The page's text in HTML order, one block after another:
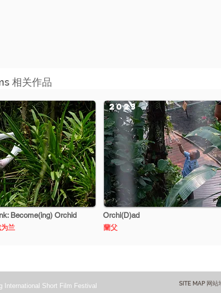
相关作品
Become(ing) Orchid
兰
2023
Orchi(D)ad
蘭父
International Short Film Festival SITE MAP 网站